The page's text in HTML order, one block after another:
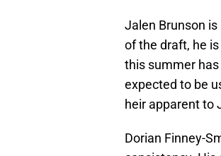
Jalen Brunson
of the draft, he
this summer
expected to be
heir apparent to
Dorian Finney-